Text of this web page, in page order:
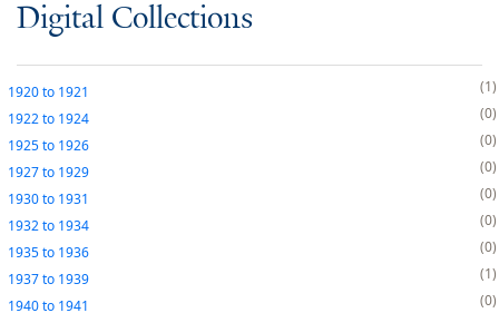
Digital Collections
1920to 1921
1
1922to 1924
0
1925to 1926
0
1927to 1929
0
1930to 1931
0
1932to 1934
0
1935to 1936
0
1937to 1939
1
1940to 1941
0